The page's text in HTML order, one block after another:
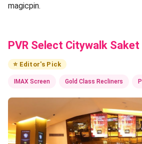
magicpin.
PVR Select Citywalk Saket
⭐ Editor's Pick
IMAX Screen Gold Class Recliners